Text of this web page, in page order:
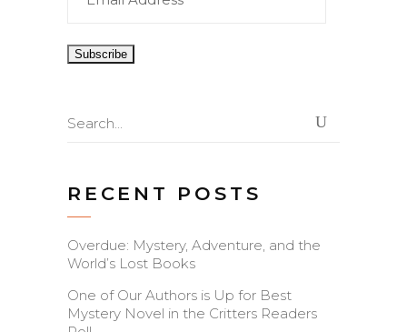
Address
Search
RECENT POSTS
Overdue: Mystery, Adventure, and the
World’s Lost Books
One of Our Authors is Up for Best
Mystery Novel in the Critters Readers